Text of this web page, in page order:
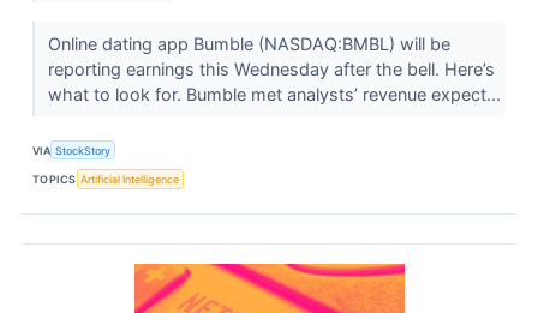
Online dating app Bumble (NASDAQ:BMBL) will be
reporting earnings this Wednesday after the bell. Here’s
what to look for. Bumble met analysts’ revenue expect...
VIA StockStory
TOPICS Artificial Intelligence